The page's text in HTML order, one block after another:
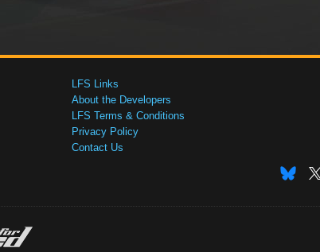
LFS Links
About the Developers
LFS Terms & Conditions
Privacy Policy
Contact Us